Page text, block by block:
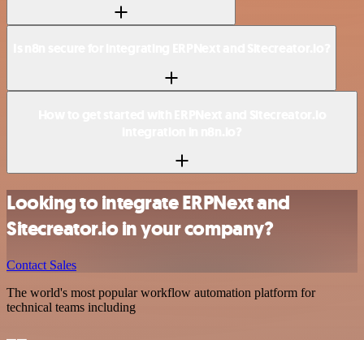
Looking to integrate ERPNext and
Sitecreator.io in your company?
Contact Sales
The world's most popular workflow automation platform for
technical teams including